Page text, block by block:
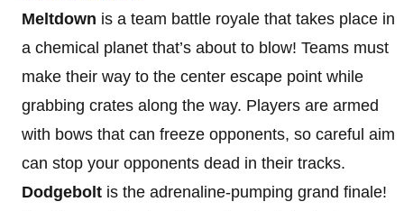
Meltdown is a team battle royale that takes place in
a chemical planet that’s about to blow! Teams must
make their way to the center escape point while
grabbing crates along the way. Players are armed
with bows that can freeze opponents, so careful aim
can stop your opponents dead in their tracks.
Dodgebolt is the adrenaline-pumping grand finale!